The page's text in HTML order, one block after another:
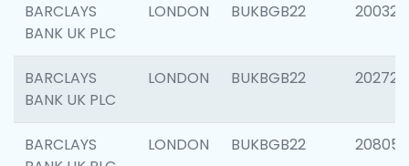
BARCLAYS
BANK UK PLC
LONDON BUKBGB22 200326
BARCLAYS
BANK UK PLC
LONDON BUKBGB22 202726
BARCLAYS
LONDON BUKBGB22 208057